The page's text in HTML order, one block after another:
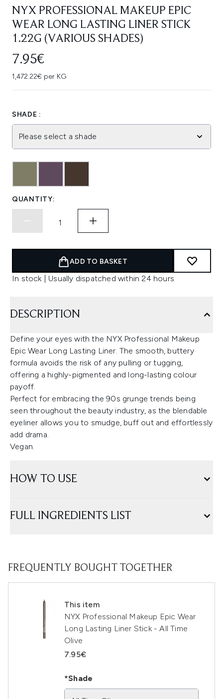
NYX PROFESSIONAL MAKEUP EPIC
WEAR LONG LASTING LINER STICK
1.22G (VARIOUS SHADES)
7.95€
1,472.22€ per KG
SHADE :
Please select a shade
QUANTITY:
ADD TO BASKET
In stock | Usually dispatched within 24 hours
DESCRIPTION
Define your eyes with the NYX Professional Makeup
Epic Wear Long Lasting Liner. The smooth, buttery
formula avoids the risk of any pulling or tugging,
offering a highly-pigmented and long-lasting colour
payoff.
Perfect for embracing the 90s grunge trends being
seen throughout the beauty industry, as the blendable
eyeliner allows you to smudge, buff out and effortlessly
add drama.
Vegan.
HOW TO USE
FULL INGREDIENTS LIST
FREQUENTLY BOUGHT TOGETHER
This item
NYX Professional Makeup Epic Wear
Long Lasting Liner Stick - All Time
Olive
7.95€
*Shade